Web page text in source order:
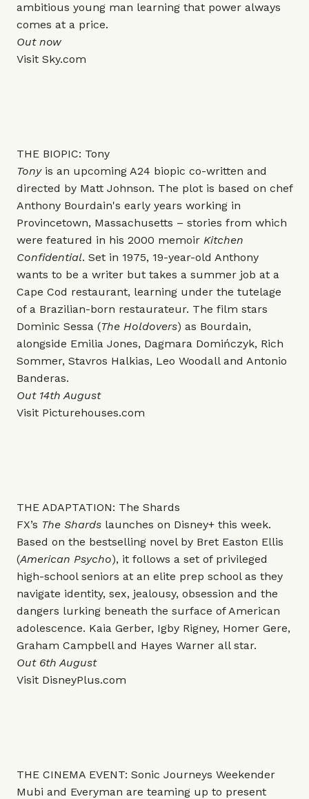
ambitious young man learning that power always
comes at a price.
Out now
Visit Sky.com
THE BIOPIC: Tony
Tonyis an upcoming A24 biopic co-written and
directed by Matt Johnson. The plot is based on chef
Anthony Bourdain's early years working in
Provincetown, Massachusetts – stories from which
were featured in his 2000 memoir Kitchen
Confidential. Set in 1975, 19-year-old Anthony
wants to be a writer but takes a summer job at a
Cape Cod restaurant, learning under the tutelage
of a Brazilian-born restaurateur. The film stars
Dominic Sessa (The Holdovers) as Bourdain,
alongside Emilia Jones, Dagmara Domińczyk, Rich
Sommer, Stavros Halkias, Leo Woodall and Antonio
Banderas.
Out 14th August
Visit Picturehouses.com
THE ADAPTATION: The Shards
FX’s The Shards launches on Disney+ this week.
Based on the bestselling novel by Bret Easton Ellis
(American Psycho), it follows a set of privileged
high-school seniors at an elite prep school as they
navigate identity, sex, jealousy, obsession and the
dangers lurking beneath the surface of American
adolescence. Kaia Gerber, Igby Rigney, Homer Gere,
Graham Campbell and Hayes Warner all star.
Out 6th August
Visit DisneyPlus.com
THE CINEMA EVENT: Sonic Journeys Weekender
Mubi and Everyman are teaming up to present